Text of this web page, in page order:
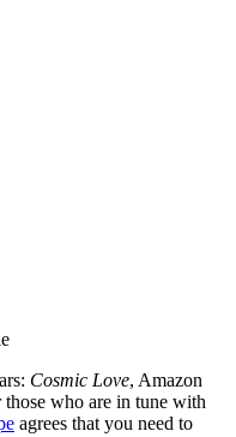
Cosmic Love, Amazon
those who are in tune with
agrees that you need to